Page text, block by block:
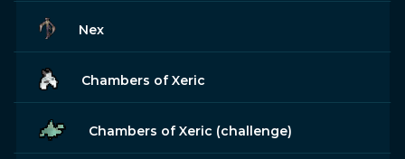
Nex
Chambers of Xeric
Chambers of Xeric (challenge)